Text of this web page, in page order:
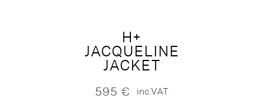
H+
JACQUELINE
JACKET
595 € inc.VAT